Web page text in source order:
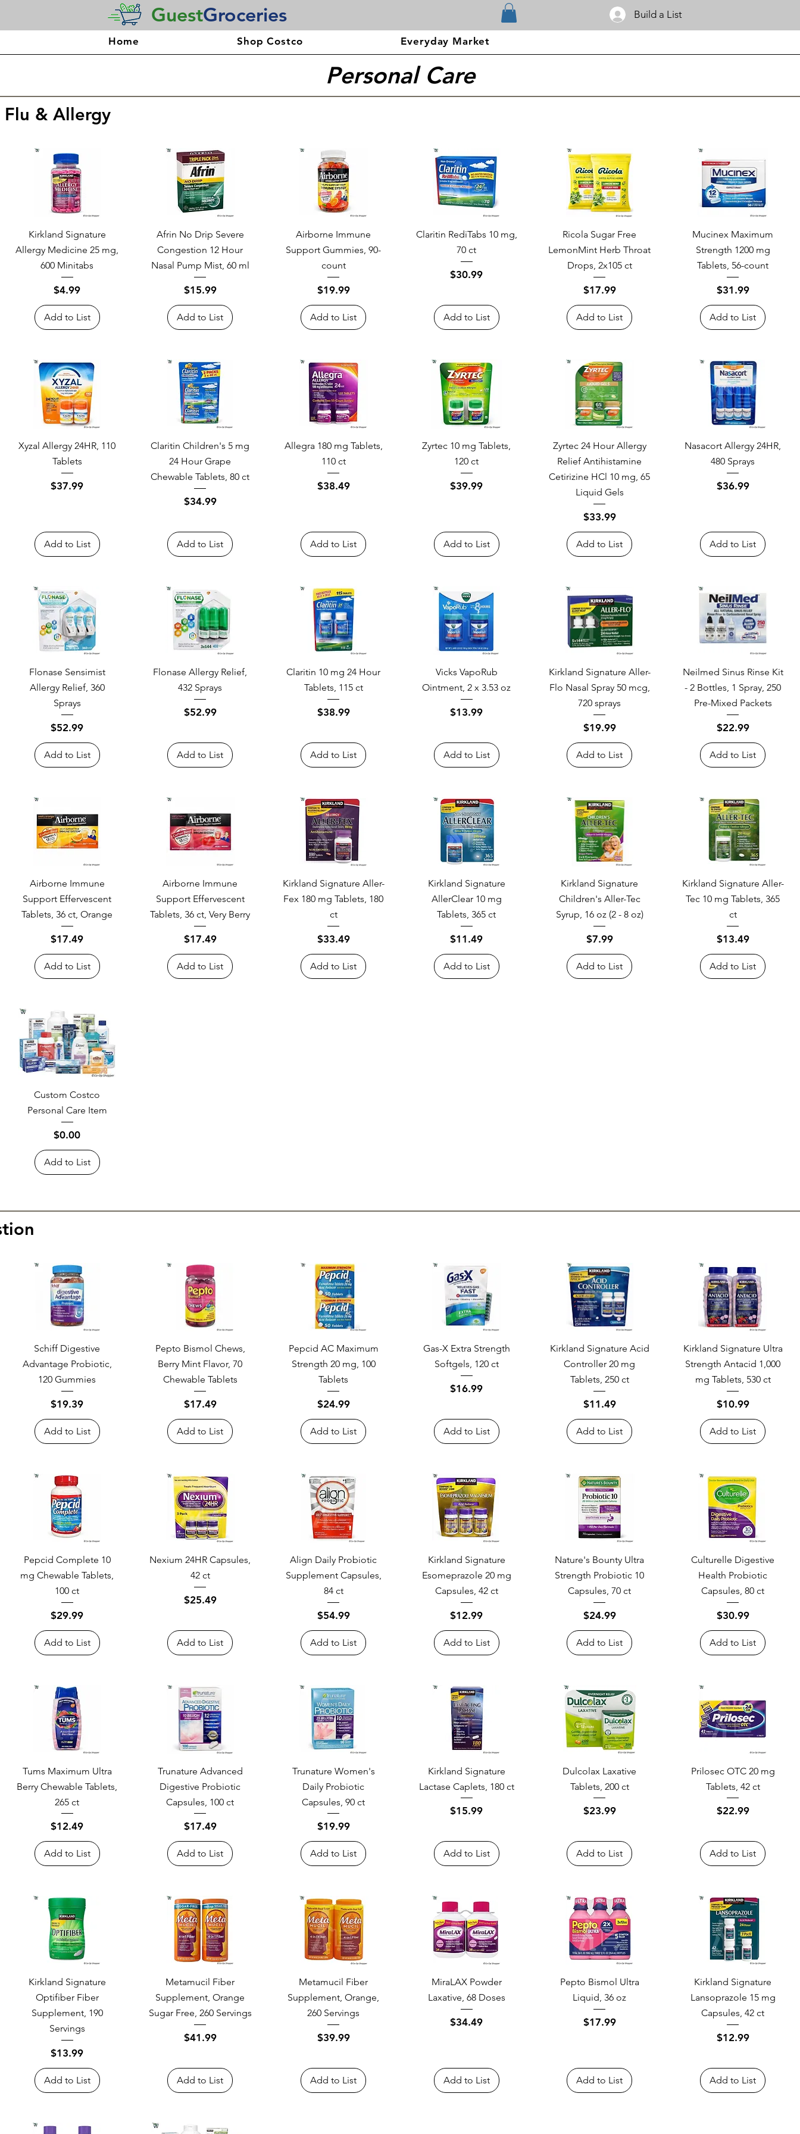
GuestGroceries Build a List
Home Shop Costco Everyday Market
Personal Care
& Allergy
Kirkland Signature
Allergy Medicine 25 mg,
600 Minitabs
Price
$4.99
Add to List
Afrin No Drip Severe
Congestion 12 Hour
Nasal Pump Mist, 60 ml
Price
$15.99
Add to List
Airborne Immune
Support Gummies, 90-
count
Price
$19.99
Add to List
Claritin RediTabs 10 mg,
70 ct
Price
$30.99
Add to List
Ricola Sugar Free
LemonMint Herb Throat
Drops, 2x105 ct
Price
$17.99
Add to List
Mucinex Maximum
Strength 1200 mg
Tablets, 56-count
Price
$31.99
Add to List
Xyzal Allergy 24HR, 110
Tablets
Price
$37.99
Add to List
Claritin Children's 5 mg
24 Hour Grape
Chewable Tablets, 80 ct
Price
$34.99
Add to List
Allegra 180 mg Tablets,
110 ct
Price
$38.49
Add to List
Zyrtec 10 mg Tablets,
120 ct
Price
$39.99
Add to List
Zyrtec 24 Hour Allergy
Relief Antihistamine
Cetirizine HCl 10 mg, 65
Liquid Gels
Price
$33.99
Add to List
Nasacort Allergy 24HR,
480 Sprays
Price
$36.99
Add to List
Flonase Sensimist
Allergy Relief, 360
Sprays
Price
$52.99
Add to List
Flonase Allergy Relief,
432 Sprays
Price
$52.99
Add to List
Claritin 10 mg 24 Hour
Tablets, 115 ct
Price
$38.99
Add to List
Vicks VapoRub
Ointment, 2 x 3.53 oz
Price
$13.99
Add to List
Kirkland Signature Aller-
Flo Nasal Spray 50 mcg,
720 sprays
Price
$19.99
Add to List
Neilmed Sinus Rinse Kit
- 2 Bottles, 1 Spray, 250
Pre-Mixed Packets
Price
$22.99
Add to List
Airborne Immune
Support Effervescent
Tablets, 36 ct, Orange
Price
$17.49
Add to List
Airborne Immune
Support Effervescent
Tablets, 36 ct, Very Berry
Price
$17.49
Add to List
Kirkland Signature Aller-
Fex 180 mg Tablets, 180
ct
Price
$33.49
Add to List
Kirkland Signature
AllerClear 10 mg
Tablets, 365 ct
Price
$11.49
Add to List
Kirkland Signature
Children's Aller-Tec
Syrup, 16 oz (2 - 8 oz)
Price
$7.99
Add to List
Kirkland Signature Aller-
Tec 10 mg Tablets, 365
ct
Price
$13.49
Add to List
Custom Costco
Personal Care Item
Price
$0.00
Add to List
Schiff Digestive
Advantage Probiotic,
120 Gummies
Price
$19.39
Add to List
Pepto Bismol Chews,
Berry Mint Flavor, 70
Chewable Tablets
Price
$17.49
Add to List
Pepcid AC Maximum
Strength 20 mg, 100
Tablets
Price
$24.99
Add to List
Gas-X Extra Strength
Softgels, 120 ct
Price
$16.99
Add to List
Kirkland Signature Acid
Controller 20 mg
Tablets, 250 ct
Price
$11.49
Add to List
Kirkland Signature Ultra
Strength Antacid 1,000
mg Tablets, 530 ct
Price
$10.99
Add to List
Pepcid Complete 10
mg Chewable Tablets,
100 ct
Price
$29.99
Add to List
Nexium 24HR Capsules,
42 ct
Price
$25.49
Add to List
Align Daily Probiotic
Supplement Capsules,
84 ct
Price
$54.99
Add to List
Kirkland Signature
Esomeprazole 20 mg
Capsules, 42 ct
Price
$12.99
Add to List
Nature's Bounty Ultra
Strength Probiotic 10
Capsules, 70 ct
Price
$24.99
Add to List
Culturelle Digestive
Health Probiotic
Capsules, 80 ct
Price
$30.99
Add to List
Tums Maximum Ultra
Berry Chewable Tablets,
265 ct
Price
$12.49
Add to List
Trunature Advanced
Digestive Probiotic
Capsules, 100 ct
Price
$17.49
Add to List
Trunature Women's
Daily Probiotic
Capsules, 90 ct
Price
$19.99
Add to List
Kirkland Signature
Lactase Caplets, 180 ct
Price
$15.99
Add to List
Dulcolax Laxative
Tablets, 200 ct
Price
$23.99
Add to List
Prilosec OTC 20 mg
Tablets, 42 ct
Price
$22.99
Add to List
Kirkland Signature
Optifiber Fiber
Supplement, 190
Servings
Price
$13.99
Add to List
Metamucil Fiber
Supplement, Orange
Sugar Free, 260 Servings
Price
$41.99
Add to List
Metamucil Fiber
Supplement, Orange,
260 Servings
Price
$39.99
Add to List
MiraLAX Powder
Laxative, 68 Doses
Price
$34.49
Add to List
Pepto Bismol Ultra
Liquid, 36 oz
Price
$17.99
Add to List
Kirkland Signature
Lansoprazole 15 mg
Capsules, 42 ct
Price
$12.99
Add to List